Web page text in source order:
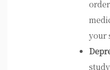
your